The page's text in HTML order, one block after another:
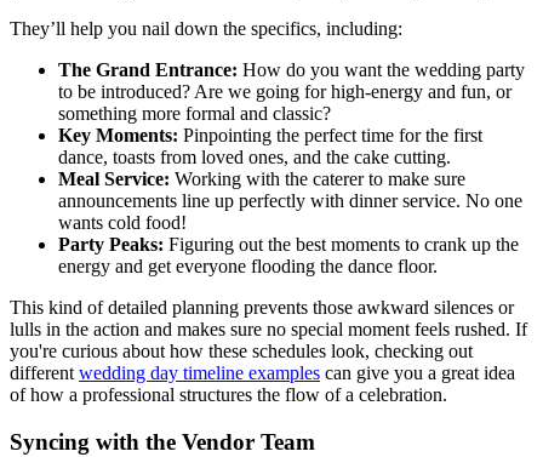
They’ll help you nail down the specifics, including:
The Grand Entrance: How do you want the wedding party
to be introduced? Are we going for high-energy and fun, or
something more formal and classic?
Key Moments: Pinpointing the perfect time for the first
dance, toasts from loved ones, and the cake cutting.
Meal Service: Working with the caterer to make sure
announcements line up perfectly with dinner service. No one
wants cold food!
Party Peaks: Figuring out the best moments to crank up the
energy and get everyone flooding the dance floor.
This kind of detailed planning prevents those awkward silences or
lulls in the action and makes sure no special moment feels rushed. If
you're curious about how these schedules look, checking out
different wedding day timeline examples can give you a great idea
of how a professional structures the flow of a celebration.
Syncing with the Vendor Team